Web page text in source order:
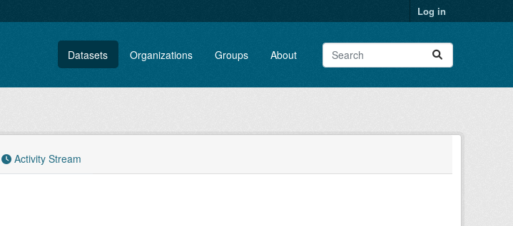
Log in
Datasets Organizations Groups About
Activity Stream